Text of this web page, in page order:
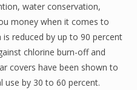
water conservation,
money when it comes to
reduced by up to 90 percent
chlorine burn-off and
covers have been shown to
use by 30 to 60 percent.